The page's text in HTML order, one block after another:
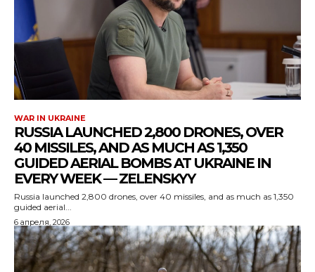
WAR IN UKRAINE
RUSSIA LAUNCHED 2,800 DRONES, OVER
40 MISSILES, AND AS MUCH AS 1,350
GUIDED AERIAL BOMBS AT UKRAINE IN
EVERY WEEK — ZELENSKYY
Russia launched 2,800 drones, over 40 missiles, and as much as 1,350
guided aerial...
6 апреля, 2026